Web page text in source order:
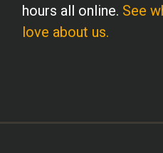
hours all online. See
love about us.